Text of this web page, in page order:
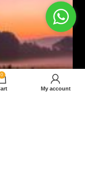
0
My account